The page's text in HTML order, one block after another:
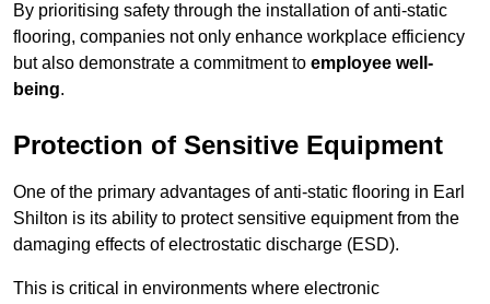
By prioritising safety through the installation of anti-static
flooring, companies not only enhance workplace efficiency
but also demonstrate a commitment to employee well-
being.
Protection of Sensitive Equipment
One of the primary advantages of anti-static flooring in Earl
Shilton is its ability to protect sensitive equipment from the
damaging effects of electrostatic discharge (ESD).
This is critical in environments where electronic